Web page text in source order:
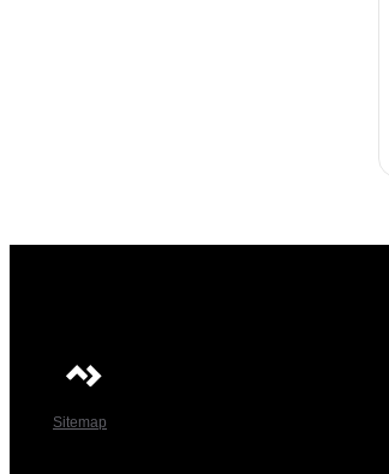
Sitemap